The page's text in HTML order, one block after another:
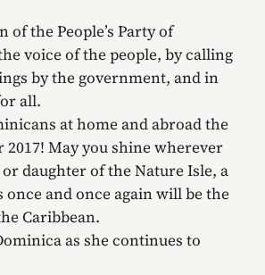
of the People’s Party of
voice of the people, by calling
by the government, and in
all.
at home and abroad the
2017! May you shine wherever
or daughter of the Nature Isle, a
once and once again will be the
Caribbean.
as she continues to